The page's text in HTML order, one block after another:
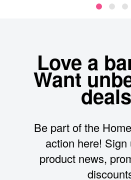
Love a
Want
Be part of the
action here! Sign
product news,